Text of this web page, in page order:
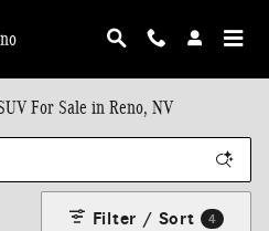
For Sale in Reno, NV
Filter / Sort 4